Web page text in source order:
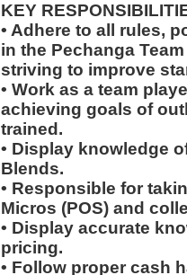
KEY
• Adhere to all rules,
in the Pechanga
striving to improve
• Work as a team
achieving goals of
trained.
• Display knowledge
Blends.
• Responsible for
Micros (POS) and
• Display accurate
pricing.
• Follow proper cash